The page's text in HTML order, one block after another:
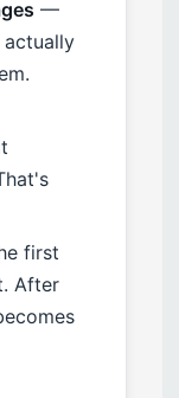
—
actually
first
After